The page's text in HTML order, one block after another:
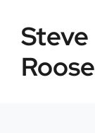
contentSteve
Roose